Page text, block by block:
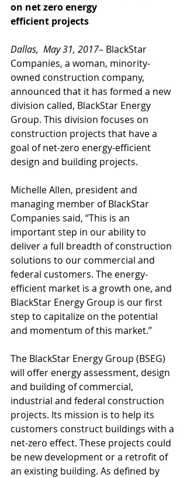
on net zero energy
efficient projects
Dallas,  May 31, 2017– BlackStar
Companies, a woman, minority-
owned construction company,
announced that it has formed a new
division called, BlackStar Energy
Group. This division focuses on
construction projects that have a
goal of net-zero energy-efficient
design and building projects.
Michelle Allen, president and
managing member of BlackStar
Companies said, “This is an
important step in our ability to
deliver a full breadth of construction
solutions to our commercial and
federal customers. The energy-
efficient market is a growth one, and
BlackStar Energy Group is our first
step to capitalize on the potential
and momentum of this market.”
The BlackStar Energy Group (BSEG)
will offer energy assessment, design
and building of commercial,
industrial and federal construction
projects. Its mission is to help its
customers construct buildings with a
net-zero effect. These projects could
be new development or a retrofit of
an existing building. As defined by